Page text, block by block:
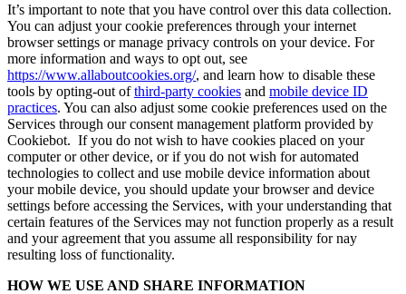
It’s important to note that you have control over this data collection.
You can adjust your cookie preferences through your internet
browser settings or manage privacy controls on your device. For
more information and ways to opt out, see
https://www.allaboutcookies.org/, and learn how to disable these
tools by opting-out ofthird-party cookies and mobile device ID
practices. You can also adjust some cookie preferences used on the
Services through our consent management platform provided by
Cookiebot. If you do not wish to have cookies placed on your
computer or other device, or if you do not wish for automated
technologies to collect and use mobile device information about
your mobile device, you should update your browser and device
settings before accessing the Services, with your understanding that
certain features of the Services may not function properly as a result
and your agreement that you assume all responsibility for nay
resulting loss of functionality.
HOW WE USE AND SHARE INFORMATION